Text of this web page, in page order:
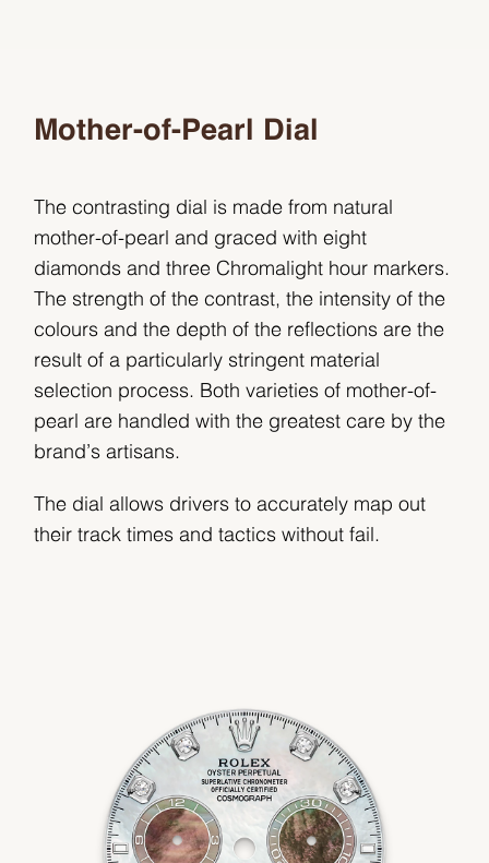
Mother-of-Pearl Dial
The contrasting dial is made from natural
mother-of-pearl and graced with eight
diamonds and three Chromalight hour markers.
The strength of the contrast, the intensity of the
colours and the depth of the reflections are the
result of a particularly stringent material
selection process. Both varieties of mother-of-
pearl are handled with the greatest care by the
brand’s artisans.
The dial allows drivers to accurately map out
their track times and tactics without fail.